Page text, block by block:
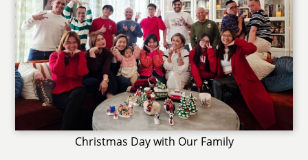
Christmas Day with Our Family